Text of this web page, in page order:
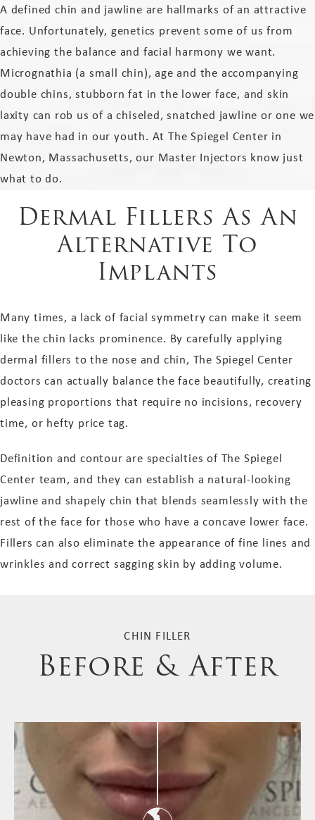
A defined chin and jawline are hallmarks of an attractive
face. Unfortunately, genetics prevent some of us from
achieving the balance and facial harmony we want.
Micrognathia (a small chin), age and the accompanying
double chins, stubborn fat in the lower face, and skin
laxity can rob us of a chiseled, snatched jawline or one we
may have had in our youth. At The Spiegel Center in
Newton, Massachusetts, our Master Injectors know just
what to do.
Dermal Fillers As An
Alternative To
Implants
Many times, a lack of facial symmetry can make it seem
like the chin lacks prominence. By carefully applying
dermal fillers to the nose and chin, The Spiegel Center
doctors can actually balance the face beautifully, creating
pleasing proportions that require no incisions, recovery
time, or hefty price tag.
Definition and contour are specialties of The Spiegel
Center team, and they can establish a natural-looking
jawline and shapely chin that blends seamlessly with the
rest of the face for those who have a concave lower face.
Fillers can also eliminate the appearance of fine lines and
wrinkles and correct sagging skin by adding volume.
CHIN FILLER
Before & After